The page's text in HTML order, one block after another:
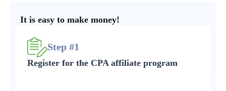
It is easy to make money!
Step #1
Register for the CPA affiliate program